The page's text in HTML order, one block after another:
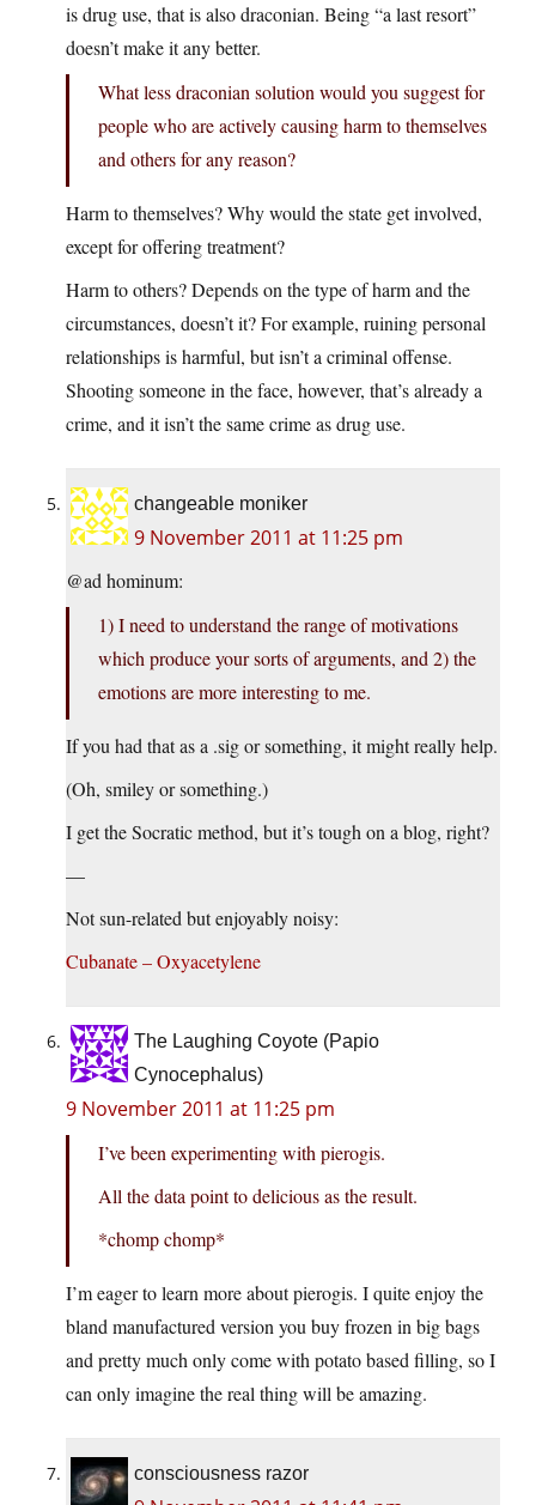
is drug use, that is also draconian. Being “a last resort”
doesn’t make it any better.
What less draconian solution would you suggest for
people who are actively causing harm to themselves
and others for any reason?
Harm to themselves? Why would the state get involved,
except for offering treatment?
Harm to others? Depends on the type of harm and the
circumstances, doesn’t it? For example, ruining personal
relationships is harmful, but isn’t a criminal offense.
Shooting someone in the face, however, that’s already a
crime, and it isn’t the same crime as drug use.
changeable moniker
9 November 2011 at 11:25 pm
@ad hominum:
1) I need to understand the range of motivations
which produce your sorts of arguments, and 2) the
emotions are more interesting to me.
If you had that as a .sig or something, it might really help.
(Oh, smiley or something.)
I get the Socratic method, but it’s tough on a blog, right?
—
Not sun-related but enjoyably noisy:
Cubanate – Oxyacetylene
The Laughing Coyote (Papio
Cynocephalus)
9 November 2011 at 11:25 pm
I’ve been experimenting with pierogis.
All the data point to delicious as the result.
*chomp chomp*
I’m eager to learn more about pierogis. I quite enjoy the
bland manufactured version you buy frozen in big bags
and pretty much only come with potato based filling, so I
can only imagine the real thing will be amazing.
consciousness razor